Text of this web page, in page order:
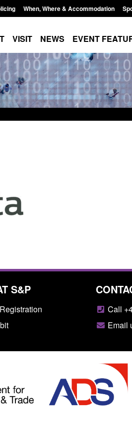
When, Where & Accommodation
VISIT NEWS EVENT
annual report 2025 to
S&P
Call
Email